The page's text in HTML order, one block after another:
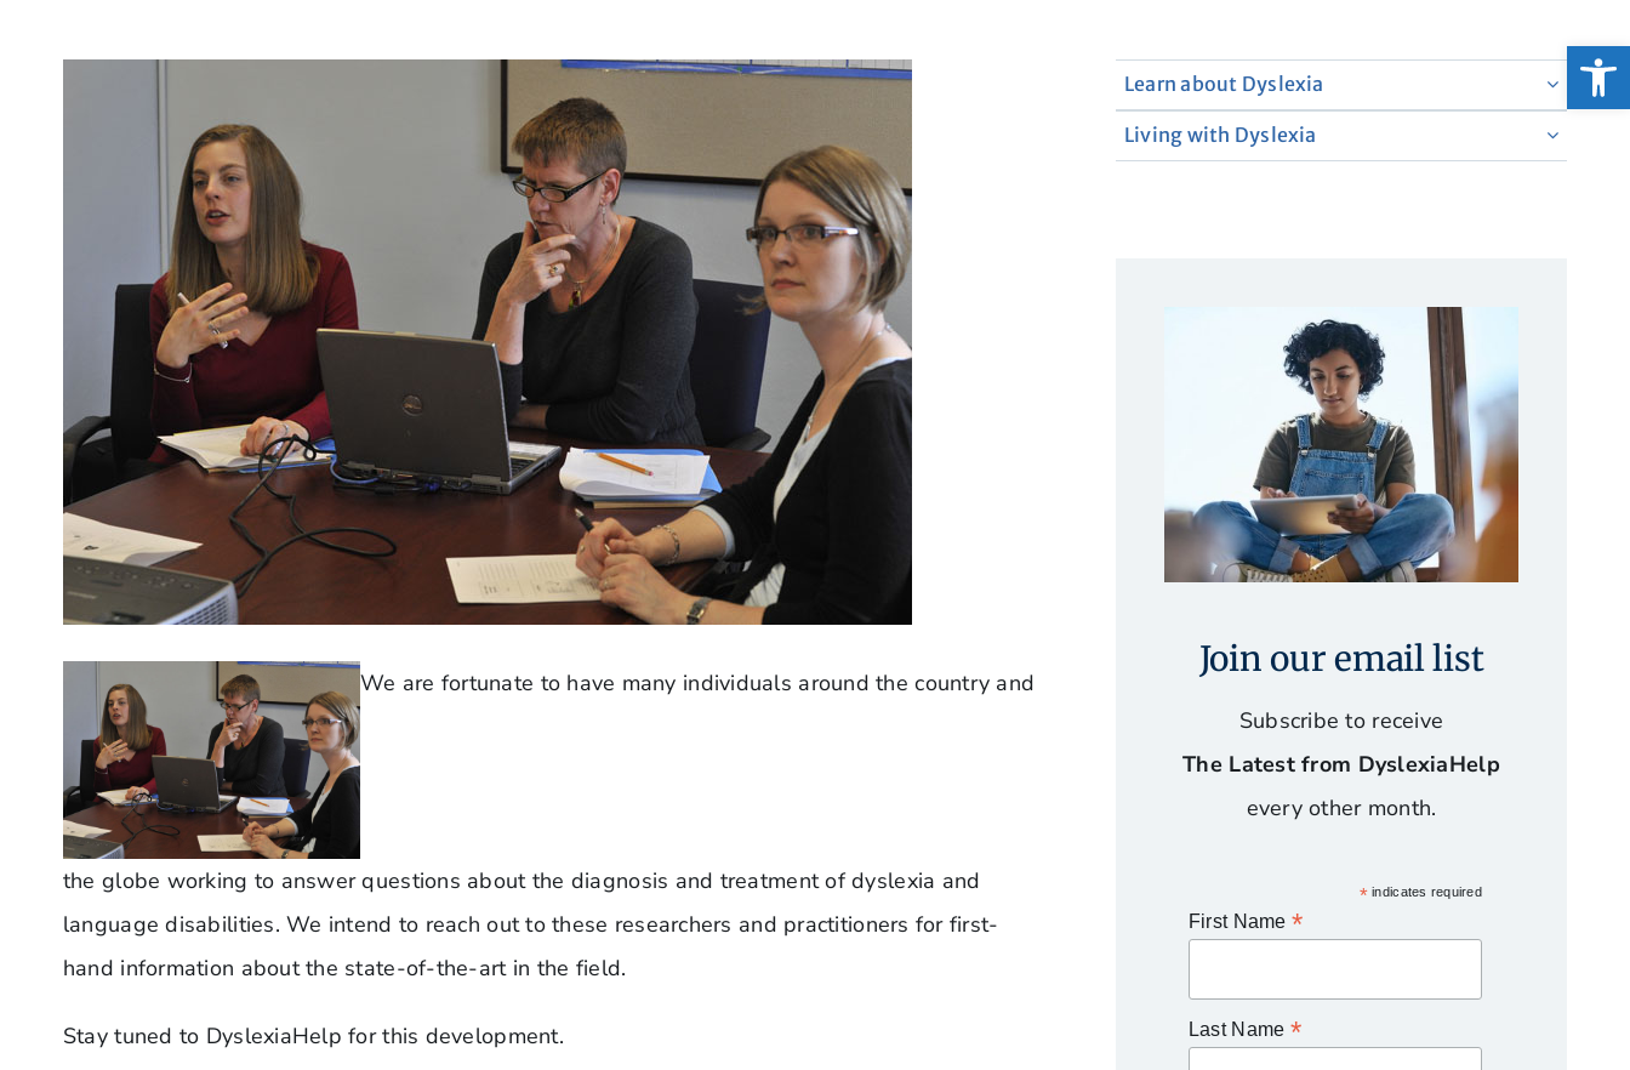
We are fortunate to have many individuals around the country and
the globe working to answer questions about the diagnosis and treatment of dyslexia and
language disabilities. We intend to reach out to these researchers and practitioners for first-
hand information about the state-of-the-art in the field.
Stay tuned to DyslexiaHelp for this development.
Learn about Dyslexia
Living with Dyslexia
Join our email list
Subscribe to receive
The Latest from DyslexiaHelp
every other month.
*indicates required
First Name *
Last Name *